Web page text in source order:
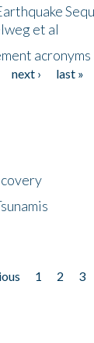
et al
acronyms
next ›
last »
1 2 3